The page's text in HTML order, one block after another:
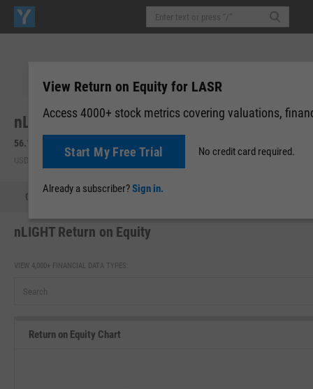
nLIGHT, Inc. (LASR)
56.16
USD | NASDAQ | Aug 07, 16:00 After-Hours: 19:59
Quote
nLIGHT Return on Equity
VIEW 4,000+ FINANCIAL DATA TYPES:
Return on Equity Chart
View Return on Equity for LASR
Access 4000+ stock metrics covering valuations,
Start My Free Trial No credit card required.
Already a subscriber?Sign in.